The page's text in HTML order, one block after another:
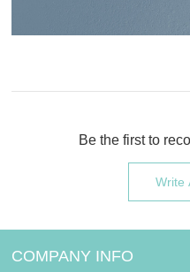
Be the first to
Write
COMPANY INFO